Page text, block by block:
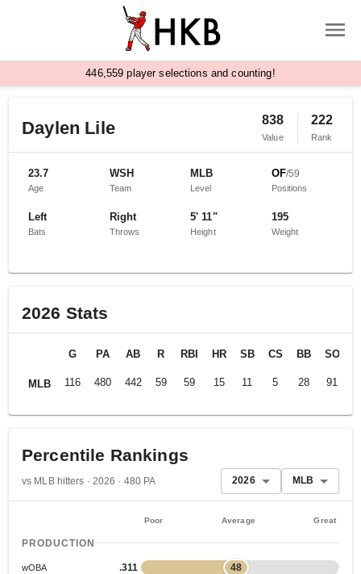
446, 559 player selections and counting!
Daylen Lile 838
Value
222
Rank
23.7
Age
WSH
Team
MLB
Level
OF/59
Positions
Left
Bats
Right
Throws
5' 11"
Height
195
Weight
2026 Stats
MLB
G PA AB R RBI HR SB CS BB SO
116 480 442 59 59 15 11 5 28 91
Percentile Rankings
vs MLB hitters · 2026 · 480 PA 2026 MLB
Poor Average Great
PRODUCTION
wOBA .311 48